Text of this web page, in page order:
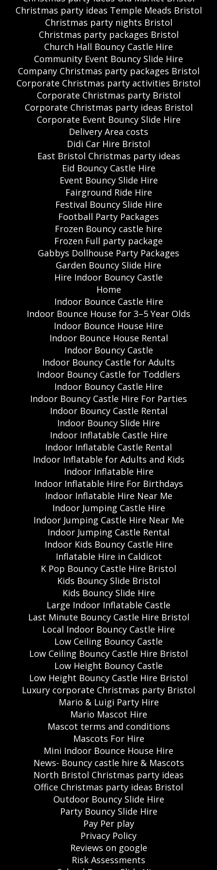
Christmas party ideas Temple Meads Bristol
Christmas party nights Bristol
Christmas party packages Bristol
Church Hall Bouncy Castle Hire
Community Event Bouncy Slide Hire
Company Christmas party packages Bristol
Corporate Christmas party activities Bristol
Corporate Christmas party Bristol
Corporate Christmas party ideas Bristol
Corporate Event Bouncy Slide Hire
Delivery Area costs
Didi Car Hire Bristol
East Bristol Christmas party ideas
Eid Bouncy Castle Hire
Event Bouncy Slide Hire
Fairground Ride Hire
Festival Bouncy Slide Hire
Football Party Packages
Frozen Bouncy castle hire
Frozen Full party package
Gabbys Dollhouse Party Packages
Garden Bouncy Slide Hire
Hire Indoor Bouncy Castle
Home
Indoor Bounce Castle Hire
Indoor Bounce House for 3–5 Year Olds
Indoor Bounce House Hire
Indoor Bounce House Rental
Indoor Bouncy Castle
Indoor Bouncy Castle for Adults
Indoor Bouncy Castle for Toddlers
Indoor Bouncy Castle Hire
Indoor Bouncy Castle Hire For Parties
Indoor Bouncy Castle Rental
Indoor Bouncy Slide Hire
Indoor Inflatable Castle Hire
Indoor Inflatable Castle Rental
Indoor Inflatable for Adults and Kids
Indoor Inflatable Hire
Indoor Inflatable Hire For Birthdays
Indoor Inflatable Hire Near Me
Indoor Jumping Castle Hire
Indoor Jumping Castle Hire Near Me
Indoor Jumping Castle Rental
Indoor Kids Bouncy Castle Hire
Inflatable Hire in Caldicot
K Pop Bouncy Castle Hire Bristol
Kids Bouncy Slide Bristol
Kids Bouncy Slide Hire
Large Indoor Inflatable Castle
Last Minute Bouncy Castle Hire Bristol
Local Indoor Bouncy Castle Hire
Low Ceiling Bouncy Castle
Low Ceiling Bouncy Castle Hire Bristol
Low Height Bouncy Castle
Low Height Bouncy Castle Hire Bristol
Luxury corporate Christmas party Bristol
Mario & Luigi Party Hire
Mario Mascot Hire
Mascot terms and conditions
Mascots For Hire
Mini Indoor Bounce House Hire
News- Bouncy castle hire & Mascots
North Bristol Christmas party ideas
Office Christmas party ideas Bristol
Outdoor Bouncy Slide Hire
Party Bouncy Slide Hire
Pay Per play
Privacy Policy
Reviews on google
Risk Assessments